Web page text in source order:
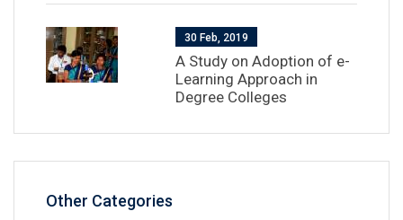
30 Feb, 2019
A Study on Adoption of e-
Learning Approach in
Degree Colleges
Other Categories